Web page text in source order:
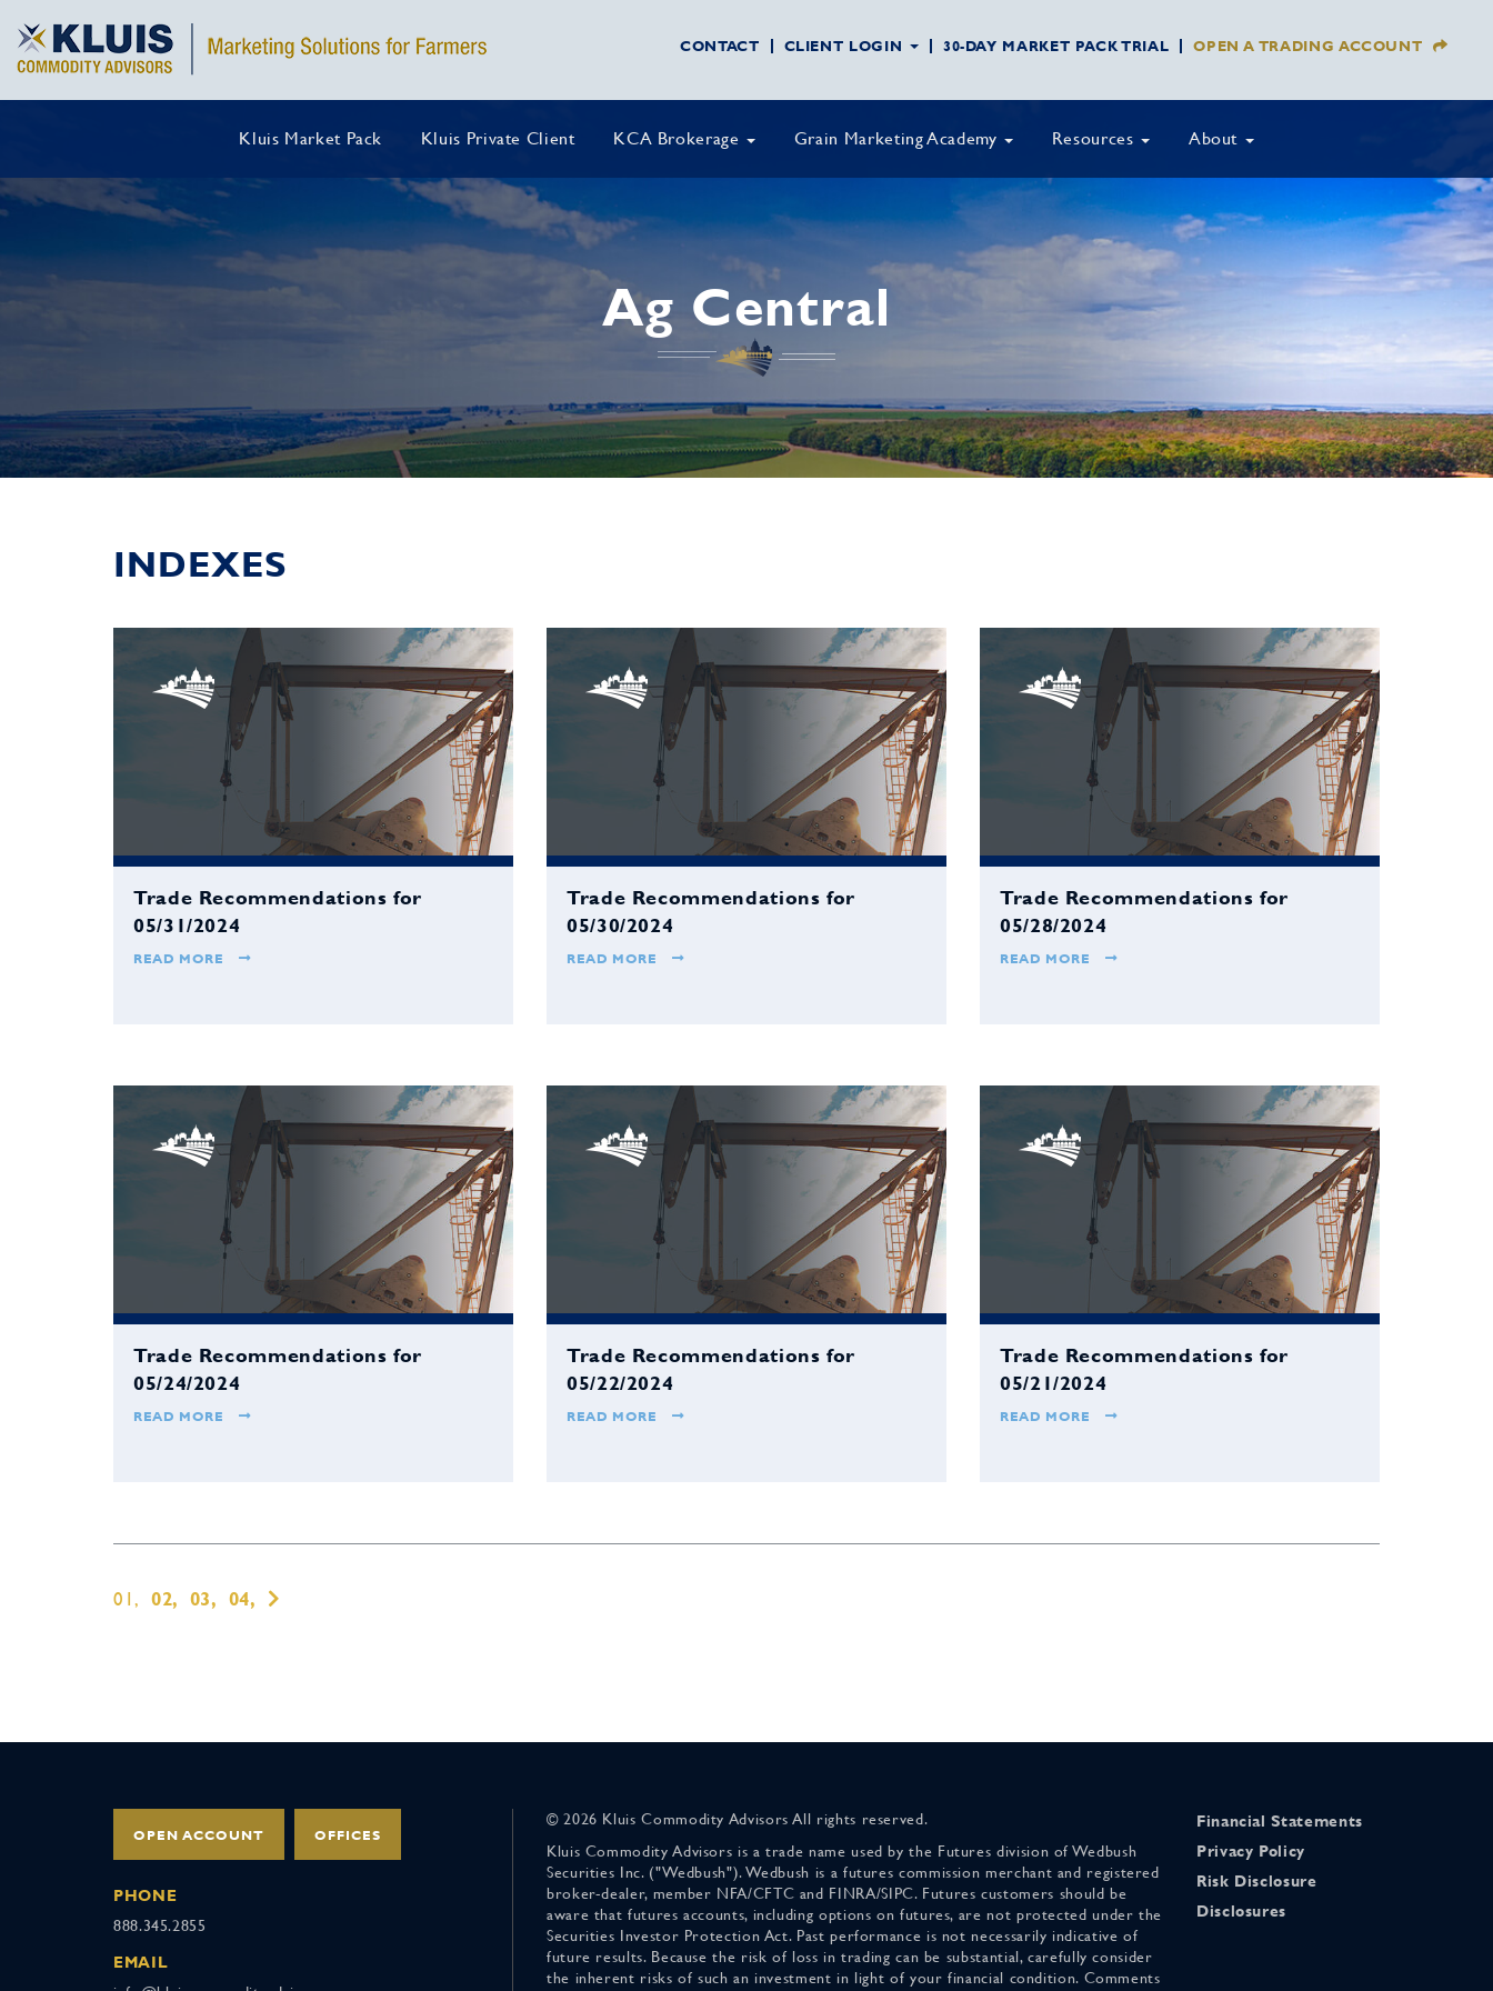
CONTACT CLIENT LOGIN 30-DAY MARKET PACK TRIAL OPEN A TRADING ACCOUNT
Kluis Market Pack Kluis Private Client KCA Brokerage Grain Marketing Academy Resources About
Ag Central
INDEXES
Trade Recommendations for
05/31/2024
READ MORE
Trade Recommendations for
05/30/2024
READ MORE
Trade Recommendations for
05/28/2024
READ MORE
Trade Recommendations for
05/24/2024
READ MORE
Trade Recommendations for
05/22/2024
READ MORE
Trade Recommendations for
05/21/2024
READ MORE
01, 02, 03, 04,
OPEN ACCOUNT OFFICES
PHONE
888.345.2855
EMAIL
© 2026 Kluis Commodity Advisors All rights reserved.
Kluis Commodity Advisors is a trade name used by the Futures division of Wedbush
Securities Inc. ("Wedbush"). Wedbush is a futures commission merchant and registered
broker-dealer, member NFA/CFTC and FINRA/SIPC. Futures customers should be
aware that futures accounts, including options on futures, are not protected under the
Securities Investor Protection Act. Past performance is not necessarily indicative of
future results. Because the risk of loss in trading can be substantial, carefully consider
the inherent risks of such an investment in light of your financial condition. Comments
Financial Statements
Privacy Policy
Risk Disclosure
Disclosures